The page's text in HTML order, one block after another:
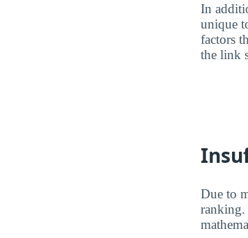
In
unique
factors
the link
Due to
ranking.